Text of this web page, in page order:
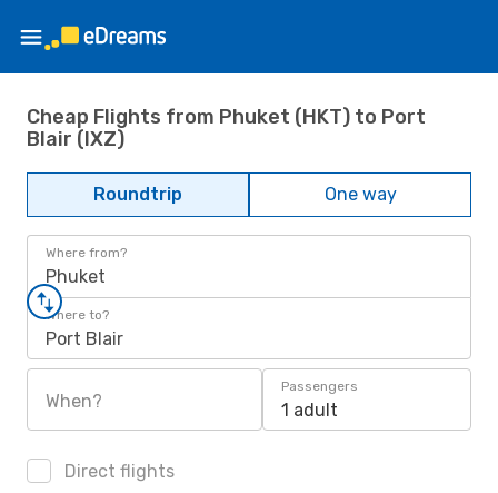
Cheap Flights from Phuket (HKT) to Port
Blair (IXZ)
Roundtrip One way
Where from?
Phuket
Where to?
Port Blair
When?
Passengers
1 adult
Direct flights